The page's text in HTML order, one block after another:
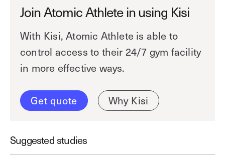
Join Atomic Athlete in using Kisi
With Kisi, Atomic Athlete is able to
control access to their 24/7 gym facility
in more effective ways.
Get quote Why Kisi
Suggested studies